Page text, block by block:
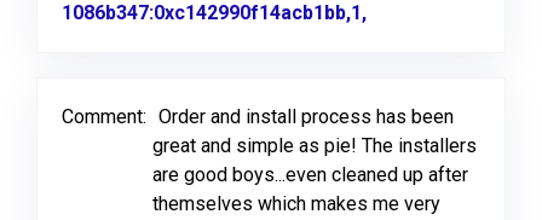
1086b347:0xc142990f14acb1bb,1,
Comment: Order and install process has been
great and simple as pie! The installers
are good boys...even cleaned up after
themselves which makes me very